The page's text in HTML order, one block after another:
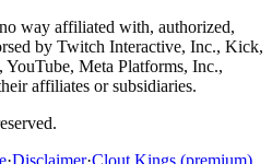
way affiliated with, authorized,
by Twitch Interactive, Inc., Kick,
Meta Platforms, Inc.,
affiliates or subsidiaries.
·Disclaimer·Clout Kings (premium)